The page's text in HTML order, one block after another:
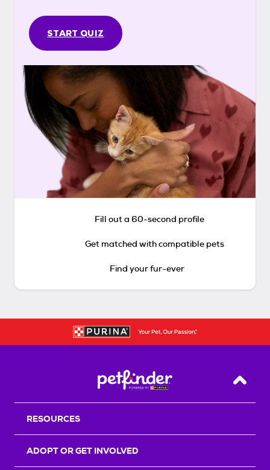
START QUIZ
Fill out a 60-second profile
Get matched with compatible pets
Find your fur-ever
Back
RESOURCES
ADOPT OR GET INVOLVED